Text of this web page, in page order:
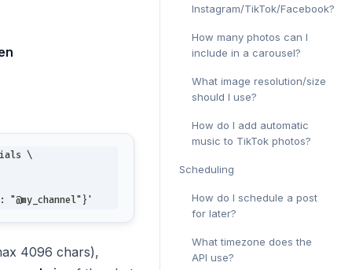
\
"@my_channel"}'
4096 chars),
Instagram/TikTok/Facebook?
How many photos can I
include in a carousel?
What image resolution/size
should I use?
How do I add automatic
music to TikTok photos?
Scheduling
How do I schedule a post
for later?
What timezone does the
API use?